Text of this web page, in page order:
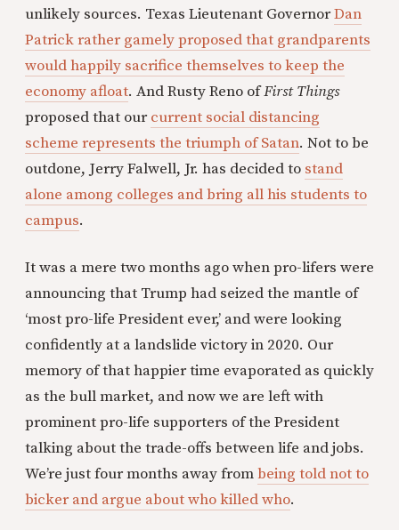
unlikely sources. Texas Lieutenant GovernorDan
Patrick rather gamely proposed that grandparents
would happily sacrifice themselves to keep the
economy afloat. And Rusty Reno ofFirst Things
proposed that our current social distancing
scheme represents the triumph of Satan. Not to be
outdone, Jerry Falwell, Jr. has decided to stand
alone among colleges and bring all his students to
campus.
It was a mere two months ago when pro-lifers were
announcing that Trump had seized the mantle of
‘most pro-life President ever,’ and were looking
confidently at a landslide victory in 2020. Our
memory of that happier time evaporated as quickly
as the bull market, and now we are left with
prominent pro-life supporters of the President
talking about the trade-offs between life and jobs.
We’re just four months away frombeing told not to
bicker and argue about who killed who.